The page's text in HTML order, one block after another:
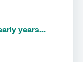
years...